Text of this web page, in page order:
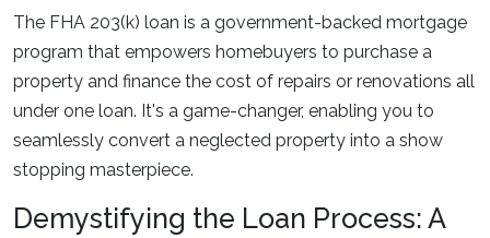
The FHA 203(k) loan is a government-backed mortgage
program that empowers homebuyers to purchase a
property and finance the cost of repairs or renovations all
under one loan. It's a game-changer, enabling you to
seamlessly convert a neglected property into a show
stopping masterpiece.
Demystifying the Loan Process: A